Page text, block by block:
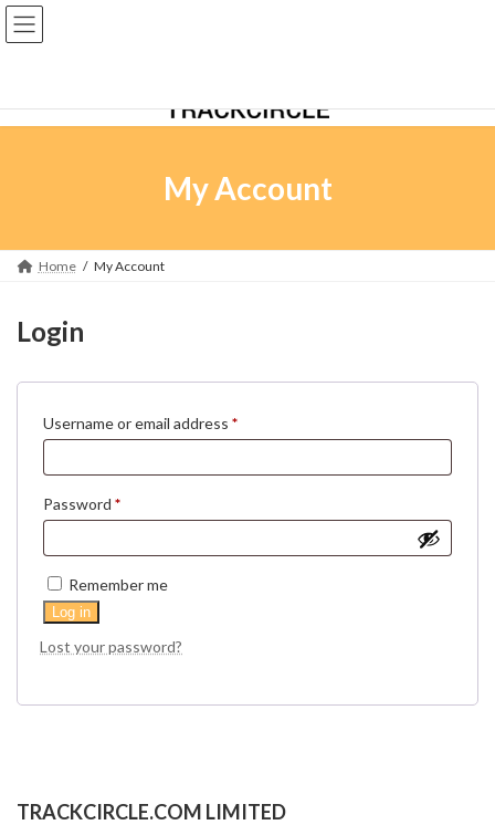
Skip
to
the
Skip
to
the
My Account
Home My Account
Login
Username or email address *Required
Password *Required
Remember me
Log in
Lost your password?
TRACKCIRCLE.COM LIMITED